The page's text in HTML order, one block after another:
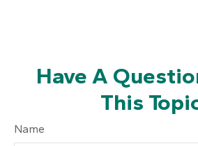
Have A
This
Name